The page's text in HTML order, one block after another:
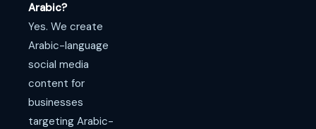
Arabic?
Yes. We create
Arabic-language
social media
content for
businesses
targeting Arabic-